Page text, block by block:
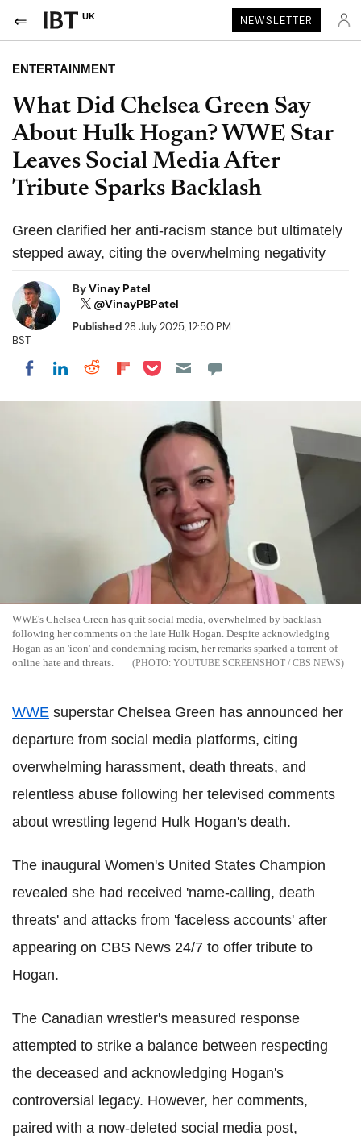
UK NEWSLETTER
ENTERTAINMENT
What Did Chelsea Green Say
About Hulk Hogan? WWE Star
Leaves Social Media After
Tribute Sparks Backlash
Green clarified her anti-racism stance but ultimately
stepped away, citing the overwhelming negativity
ByVinay Patel
@VinayPBPatel
Published28 July 2025, 12:50 PM
BST
Share on Facebook
Share on LinkedIn
Share on Reddit
Share on Flipboard
Share on Pocket
WWE's Chelsea Green has quit social media, overwhelmed by backlash
following her comments on the late Hulk Hogan. Despite acknowledging
Hogan as an 'icon' and condemning racism, her remarks sparked a torrent of
online hate and threats.
YOUTUBE SCREENSHOT / CBS NEWS
WWE superstar Chelsea Green has announced her
departure from social media platforms, citing
overwhelming harassment, death threats, and
relentless abuse following her televised comments
about wrestling legend Hulk Hogan's death.
The inaugural Women's United States Champion
revealed she had received 'name-calling, death
threats' and attacks from 'faceless accounts' after
appearing on CBS News 24/7 to offer tribute to
Hogan.
The Canadian wrestler's measured response
attempted to strike a balance between respecting
the deceased and acknowledging Hogan's
controversial legacy. However, her comments,
paired with a now-deleted social media post,